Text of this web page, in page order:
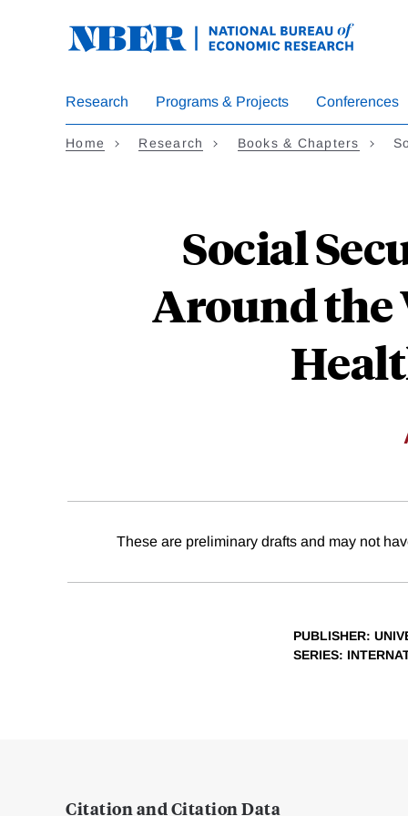
Research
Programs & Projects Conferences
Home Research Books & Chapters
Social
Around the
These are preliminary drafts and may not
PUBLISHER:
SERIES:
Citation and Citation Data